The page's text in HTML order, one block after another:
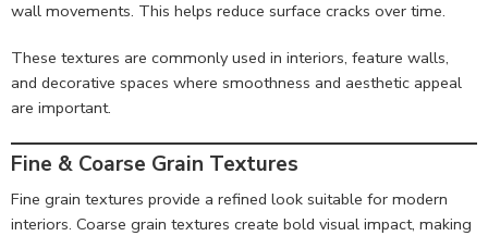
wall movements. This helps reduce surface cracks over time.
These textures are commonly used in interiors, feature walls,
and decorative spaces where smoothness and aesthetic appeal
are important.
Fine & Coarse Grain Textures
Fine grain textures provide a refined look suitable for modern
interiors. Coarse grain textures create bold visual impact, making